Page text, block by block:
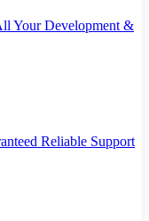
Your Development &
Reliable Support